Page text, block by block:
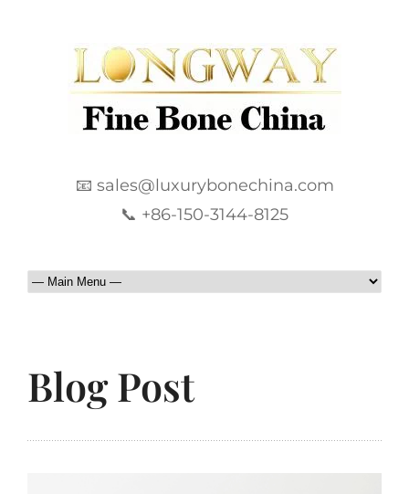
📧 sales@luxurybonechina.com
📞 +86-150-3144-8125
Blog Post